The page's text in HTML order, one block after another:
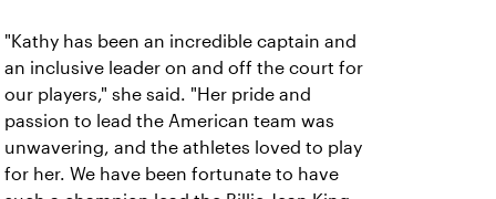
"Kathy has been an incredible captain and
an inclusive leader on and off the court for
our players," she said. "Her pride and
passion to lead the American team was
unwavering, and the athletes loved to play
for her. We have been fortunate to have